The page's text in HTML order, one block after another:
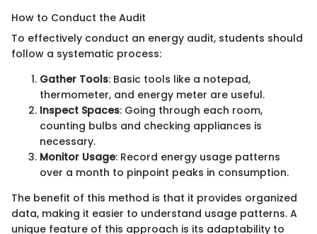
How to Conduct the Audit
To effectively conduct an energy audit, students should
follow a systematic process:
Gather Tools: Basic tools like a notepad,
thermometer, and energy meter are useful.
Inspect Spaces: Going through each room,
counting bulbs and checking appliances is
necessary.
Monitor Usage: Record energy usage patterns
over a month to pinpoint peaks in consumption.
The benefit of this method is that it provides organized
data, making it easier to understand usage patterns. A
unique feature of this approach is its adaptability to